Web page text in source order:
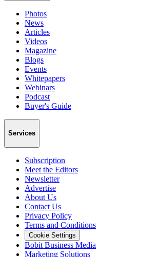
Photos
News
Articles
Videos
Magazine
Blogs
Events
Whitepapers
Webinars
Podcast
Buyer's Guide
Services
Subscription
Meet the Editors
Newsletter
Advertise
About Us
Contact Us
Privacy Policy
Terms and Conditions
Cookie Settings
Bobit Business Media
Marketing Solutions